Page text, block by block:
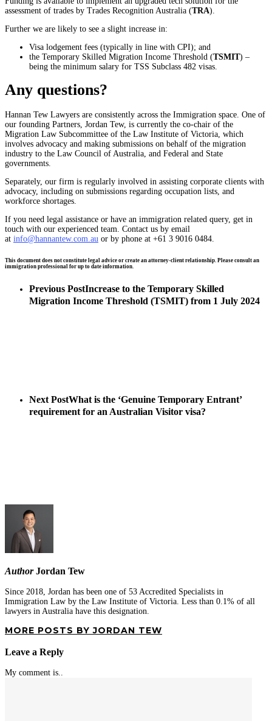
assessment of trades by Trades Recognition Australia (TRA).
Further we are likely to see a slight increase in:
Visa lodgement fees (typically in line with CPI); and
the Temporary Skilled Migration Income Threshold (TSMIT) –
being the minimum salary for TSS Subclass 482 visas.
Any questions?
Hannan Tew Lawyers are consistently across the Immigration space. One of
our founding Partners, Jordan Tew, is currently the co-chair of the
Migration Law Subcommittee of the Law Institute of Victoria, which
involves advocacy and making submissions on behalf of the migration
industry to the Law Council of Australia, and Federal and State
governments.
Separately, our firm is regularly involved in assisting corporate clients with
advocacy, including on submissions regarding occupation lists, and
workforce shortages.
If you need legal assistance or have an immigration related query, get in
touch with our experienced team. Contact us by email
at info@hannantew.com.au or by phone at +61 3 9016 0484.
This document does not constitute legal advice or create an attorney-client relationship. Please consult an
immigration professional for up to date information.
Previous PostIncrease to the Temporary Skilled
Migration Income Threshold (TSMIT) from 1 July 2024
Next PostWhat is the ‘Genuine Temporary Entrant’
requirement for an Australian Visitor visa?
AuthorJordan Tew
Since 2018, Jordan has been one of 53 Accredited Specialists in
Immigration Law by the Law Institute of Victoria. Less than 0.1% of all
lawyers in Australia have this designation.
MORE POSTS BY JORDAN TEW
Leave a Reply
My comment is..